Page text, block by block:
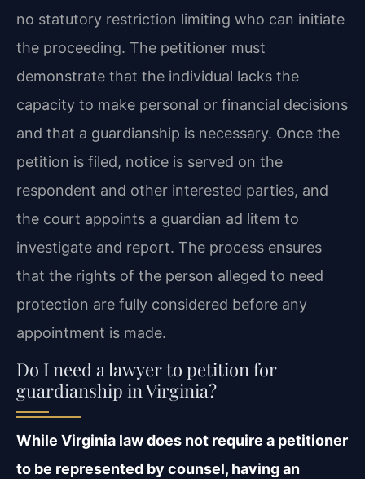
no statutory restriction limiting who can initiate
the proceeding. The petitioner must
demonstrate that the individual lacks the
capacity to make personal or financial decisions
and that a guardianship is necessary. Once the
petition is filed, notice is served on the
respondent and other interested parties, and
the court appoints a guardian ad litem to
investigate and report. The process ensures
that the rights of the person alleged to need
protection are fully considered before any
appointment is made.
Do I need a lawyer to petition for
guardianship in Virginia?
While Virginia law does not require a petitioner
to be represented by counsel, having an